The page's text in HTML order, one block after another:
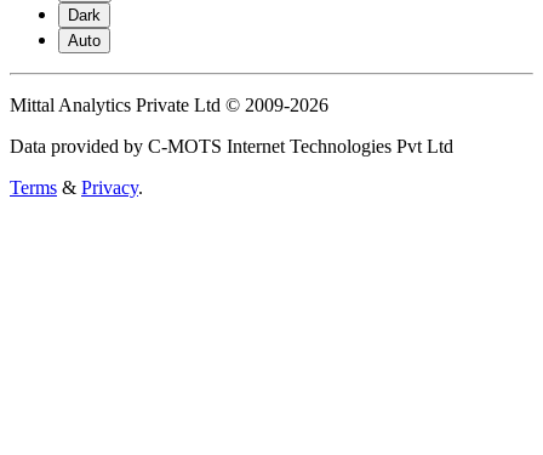
Dark
Auto
Mittal Analytics Private Ltd © 2009-2026
Data provided by C-MOTS Internet Technologies Pvt Ltd
Terms & Privacy.